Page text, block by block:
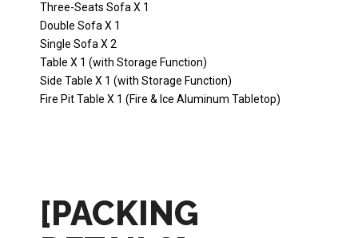
Three-Seats Sofa X 1
Double Sofa X 1
Single Sofa X 2
Table X 1 (with Storage Function)
Side Table X 1 (with Storage Function)
Fire Pit Table X 1 (Fire & Ice Aluminum Tabletop)
[PACKING